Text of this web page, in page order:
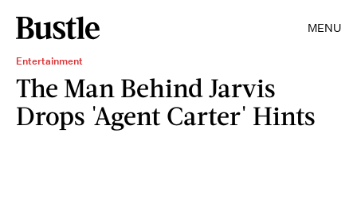
MENU
Entertainment
The Man Behind Jarvis
Drops 'Agent Carter' Hints